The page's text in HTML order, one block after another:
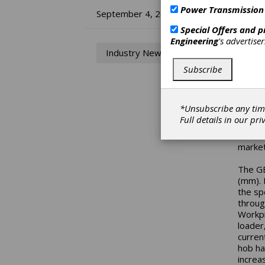
September 4, 2014
Industry News
the
its
The
(mm).
the
hob
Power
Special Offers and
Engineering's
Subscribe
*Unsubscribe any
Full details in our